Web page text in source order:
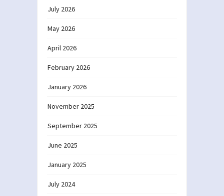
July 2026
May 2026
April 2026
February 2026
January 2026
November 2025
September 2025
June 2025
January 2025
July 2024